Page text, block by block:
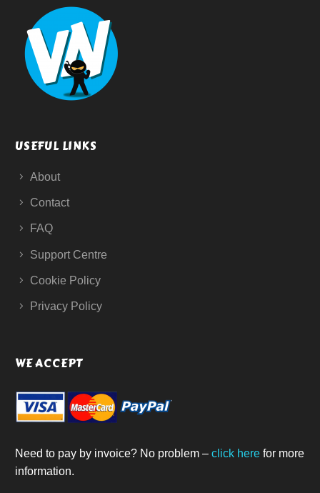
USEFUL LINKS
About
Contact
FAQ
Support Centre
Cookie Policy
Privacy Policy
WE ACCEPT
Need to pay by invoice? No problem – click here for more
information.